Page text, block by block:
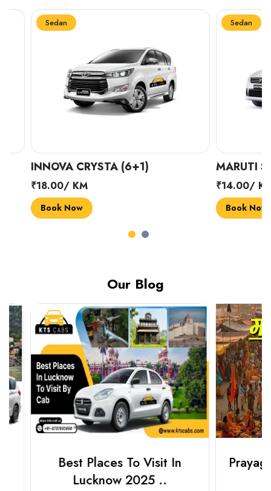
Sedan
INNOVA CRYSTA (6+1)
₹18.00/ KM
Book Now
Sedan
MARUTI
₹14.00/ KM
Book Now
Our Blog
Best Places To Visit In
Lucknow 2025 ..